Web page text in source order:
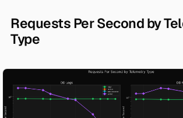
Requests Per Second by
Type